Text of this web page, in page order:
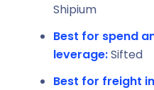
Shipium
Best for spend
leverage:Sifted
Best for freight